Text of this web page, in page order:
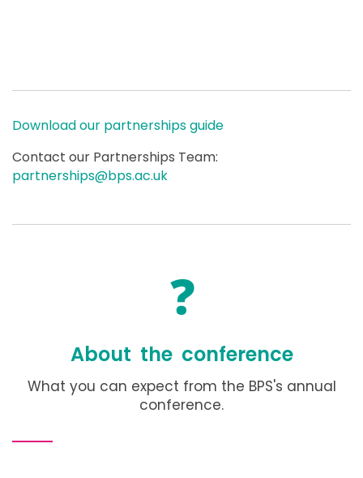
Download our partnerships guide
Contact our Partnerships Team:
partnerships@bps.ac.uk
❓
About the conference
What you can expect from the BPS's annual
conference.